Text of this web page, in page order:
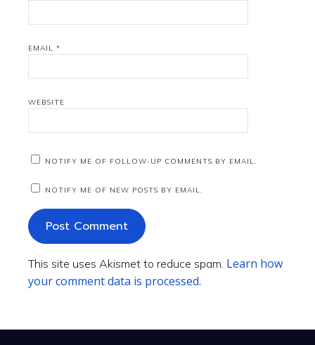
EMAIL *
WEBSITE
NOTIFY ME OF FOLLOW-UP COMMENTS BY EMAIL.
NOTIFY ME OF NEW POSTS BY EMAIL.
This site uses Akismet to reduce spam. Learn how
your comment data is processed.